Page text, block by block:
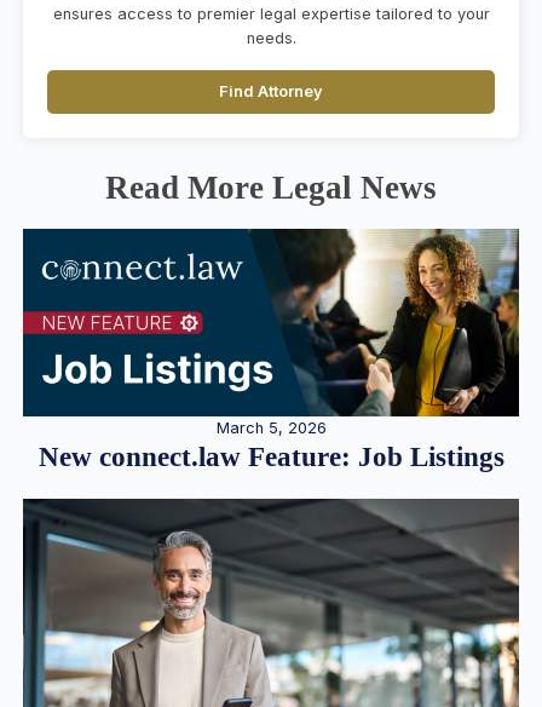
ensures access to premier legal expertise tailored to your
needs.
Find Attorney
Read More Legal News
March 5, 2026
New connect.law Feature: Job Listings